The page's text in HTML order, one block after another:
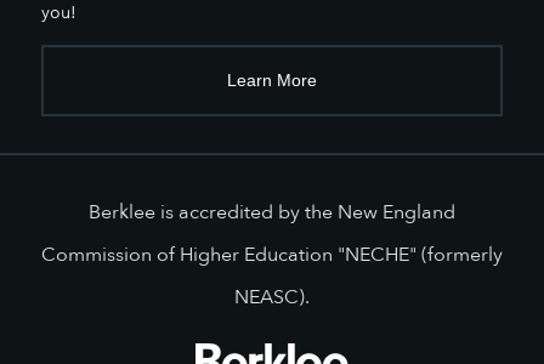
you!
Learn More
Berklee is accredited by the New England
Commission of Higher Education "NECHE" (formerly
NEASC).